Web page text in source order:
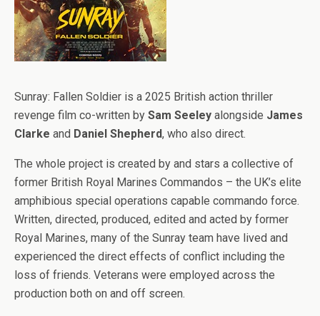
Sunray: Fallen Soldier is a 2025 British action thriller
revenge film co-written by Sam Seeley alongside James
Clarke and Daniel Shepherd, who also direct.
The whole project is created by and stars a collective of
former British Royal Marines Commandos – the UK’s elite
amphibious special operations capable commando force.
Written, directed, produced, edited and acted by former
Royal Marines, many of the Sunray team have lived and
experienced the direct effects of conflict including the
loss of friends. Veterans were employed across the
production both on and off screen.